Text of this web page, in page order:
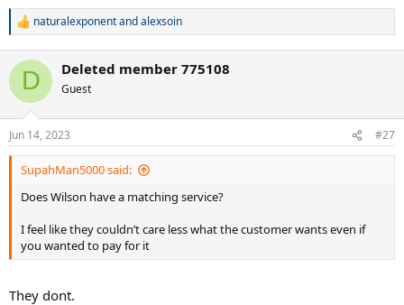
R
c
i
s
:
naturalexponentandalexsoin
D Deleted member 775108
Guest
Jun 14, 2023 #27
SupahMan5000 said:
Does Wilson have a matching service?
I feel like they couldn’t care less what the customer wants even if
you wanted to pay for it
They dont.